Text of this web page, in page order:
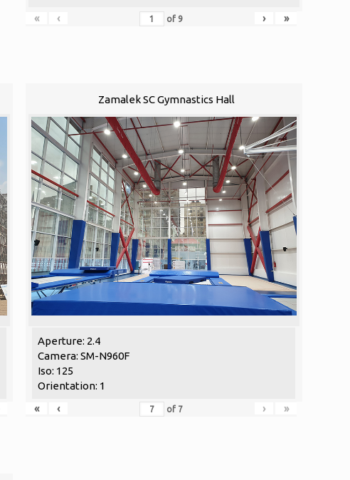
« ‹ of 9 › »
Zamalek SC Gymnastics Hall
Aperture: 2.4
Camera: SM-N960F
Iso: 125
Orientation: 1
«
‹ of 7 › »